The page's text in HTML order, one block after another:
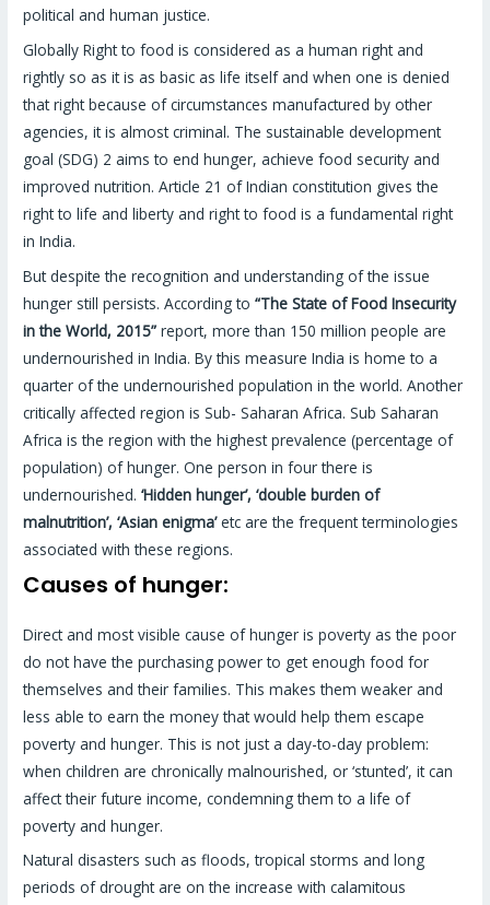
political and human justice.
Globally Right to food is considered as a human right and
rightly so as it is as basic as life itself and when one is denied
that right because of circumstances manufactured by other
agencies, it is almost criminal. The sustainable development
goal (SDG) 2 aims to end hunger, achieve food security and
improved nutrition. Article 21 of Indian constitution gives the
right to life and liberty and right to food is a fundamental right
in India.
But despite the recognition and understanding of the issue
hunger still persists. According to“The State of Food Insecurity
in the World, 2015” report, more than 150 million people are
undernourished in India. By this measure India is home to a
quarter of the undernourished population in the world. Another
critically affected region is Sub- Saharan Africa. Sub Saharan
Africa is the region with the highest prevalence (percentage of
population) of hunger. One person in four there is
undernourished.‘Hidden hunger’, ‘double burden of
malnutrition’, ‘Asian enigma’etc are the frequent terminologies
associated with these regions.
Causes of hunger:
Direct and most visible cause of hunger is poverty as the poor
do not have the purchasing power to get enough food for
themselves and their families. This makes them weaker and
less able to earn the money that would help them escape
poverty and hunger. This is not just a day-to-day problem:
when children are chronically malnourished, or ‘stunted’, it can
affect their future income, condemning them to a life of
poverty and hunger.
Natural disasters such as floods, tropical storms and long
periods of drought are on the increase with calamitous